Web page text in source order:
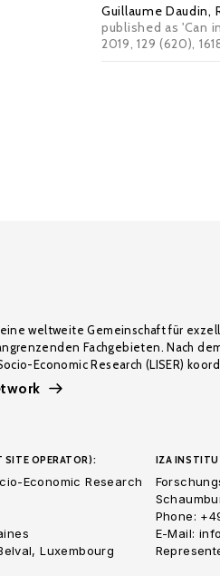
Guillaume Daudin,
published as 'Can
2019, 129 (620),
eine weltweite Gemeinschaft für
Fachgebieten. Nach
Economic Research (LISER)
SITE OPERATOR):
Economic Research
Luxembourg
IZA
Phone:
E-Mail: